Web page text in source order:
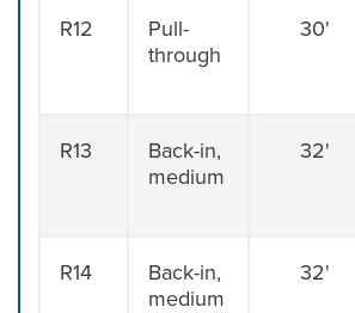
R12
Pull-
through
30'
R13
Back-in,
medium
32'
R14
Back-in,
medium
32'